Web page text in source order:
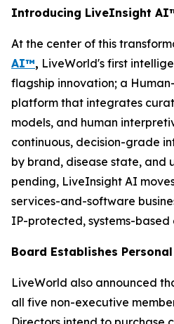
Introducing LiveInsight
At the center of this
AI™, LiveWorld's first
flagship innovation; a
platform that integrates
models, and human
continuous, decision-grade
by brand, disease state, and
pending, LiveInsight AI
services-and-software
IP-protected, systems-based
Board Establishes
LiveWorld also announced
all five non-executive